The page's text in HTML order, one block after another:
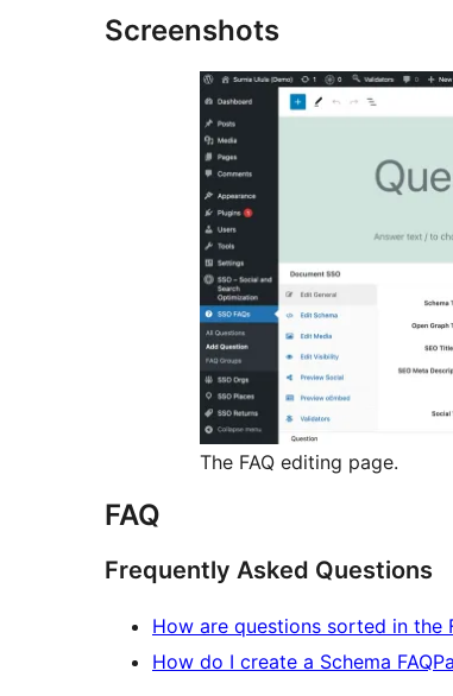
Screenshots
The FAQ editing page.
FAQ
Frequently Asked Questions
How are questions sorted in the
How do I create a Schema